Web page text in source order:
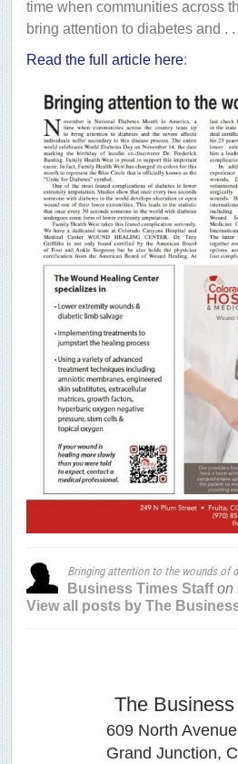
time when communities across
bring attention to diabetes and . .
Read the full article here:
Bringing attention to the wounds of
Business Times Staffon
View all posts by The
The
609 North
Grand Junction,